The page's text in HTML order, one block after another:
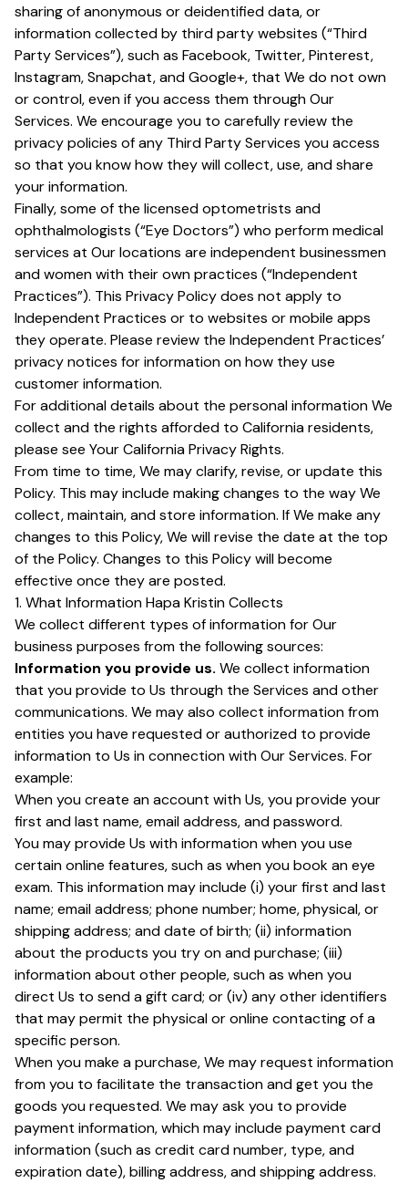
sharing of anonymous or deidentified data, or
information collected by third party websites (“Third
Party Services”), such as Facebook, Twitter, Pinterest,
Instagram, Snapchat, and Google+, that We do not own
or control, even if you access them through Our
Services. We encourage you to carefully review the
privacy policies of any Third Party Services you access
so that you know how they will collect, use, and share
your information.
Finally, some of the licensed optometrists and
ophthalmologists (“Eye Doctors”) who perform medical
services at Our locations are independent businessmen
and women with their own practices (“Independent
Practices”). This Privacy Policy does not apply to
Independent Practices or to websites or mobile apps
they operate. Please review the Independent Practices’
privacy notices for information on how they use
customer information.
For additional details about the personal information We
collect and the rights afforded to California residents,
please see Your California Privacy Rights.
From time to time, We may clarify, revise, or update this
Policy. This may include making changes to the way We
collect, maintain, and store information. If We make any
changes to this Policy, We will revise the date at the top
of the Policy. Changes to this Policy will become
effective once they are posted.
1. What Information Hapa Kristin Collects
We collect different types of information for Our
business purposes from the following sources:
Information you provide us. We collect information
that you provide to Us through the Services and other
communications. We may also collect information from
entities you have requested or authorized to provide
information to Us in connection with Our Services. For
example:
When you create an account with Us, you provide your
first and last name, email address, and password.
You may provide Us with information when you use
certain online features, such as when you book an eye
exam. This information may include (i) your first and last
name; email address; phone number; home, physical, or
shipping address; and date of birth; (ii) information
about the products you try on and purchase; (iii)
information about other people, such as when you
direct Us to send a gift card; or (iv) any other identifiers
that may permit the physical or online contacting of a
specific person.
When you make a purchase, We may request information
from you to facilitate the transaction and get you the
goods you requested. We may ask you to provide
payment information, which may include payment card
information (such as credit card number, type, and
expiration date), billing address, and shipping address.